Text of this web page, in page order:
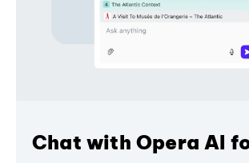
Chat with Opera AI